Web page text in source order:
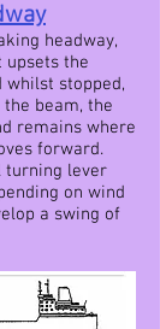
headway,
the
whilst stopped,
beam, the
remains where
forward.
turning lever
on wind
a swing of